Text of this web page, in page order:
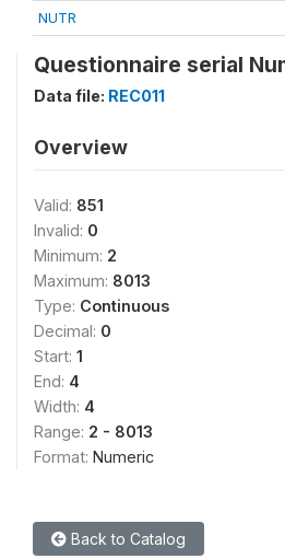
NUTR
Questionnaire serial
Data file: REC011
Overview
Valid: 851
Invalid: 0
Minimum: 2
Maximum: 8013
Type: Continuous
Decimal: 0
Start: 1
End: 4
Width: 4
Range: 2 - 8013
Format: Numeric
Back to Catalog